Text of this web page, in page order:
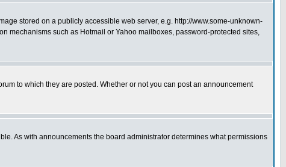
stored on a publicly accessible web server, e.g. http://www.some-unknown-
mechanisms such as Hotmail or Yahoo mailboxes, password-protected sites,
to which they are posted. Whether or not you can post an announcement
As with announcements the board administrator determines what permissions